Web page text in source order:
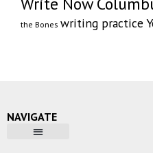
the Bones writing practice
NAVIGATE